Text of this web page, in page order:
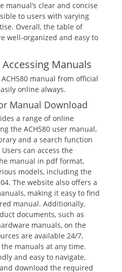
manual’s clear and concise
to users with varying
Overall, the table of
well-organized and easy to
Manuals
manual from official
online always.
Manual Download
a range of online
the ACH580 user manual,
and a search function
can access the
manual in pdf format,
models, including the
The website also offers a
making it easy to find
manual. Additionally,
documents, such as
manuals, on the
are available 24/7,
manuals at any time.
and easy to navigate,
download the required